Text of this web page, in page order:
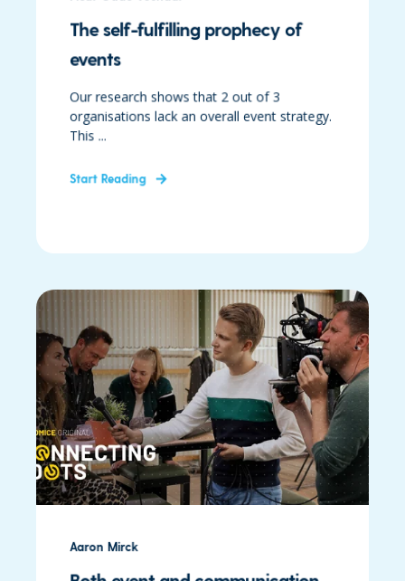
The self-fulfilling prophecy of
events
Our research shows that 2 out of 3
organisations lack an overall event strategy.
This ...
Start Reading
Aaron Mirck